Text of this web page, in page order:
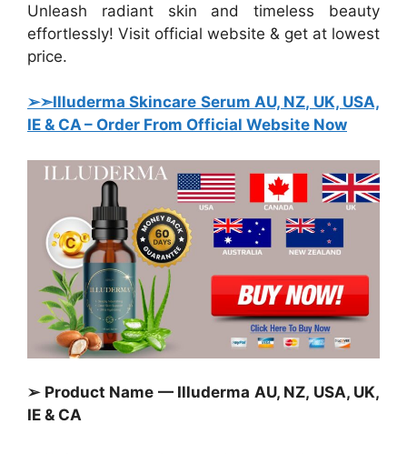
Unleash radiant skin and timeless beauty
effortlessly! Visit official website & get at lowest
price.
➢➣Illuderma Skincare Serum AU, NZ, UK, USA,
IE & CA – Order From Official Website Now
➢ Product Name — Illuderma AU, NZ, USA, UK,
IE & CA